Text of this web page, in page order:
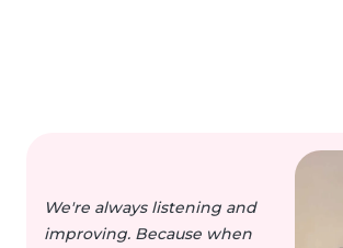
We're always listening and
improving. Because when